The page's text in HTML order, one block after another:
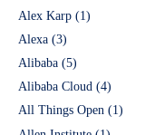
Alex Karp (1)
Alexa (3)
Alibaba (5)
Alibaba Cloud (4)
All Things Open (1)